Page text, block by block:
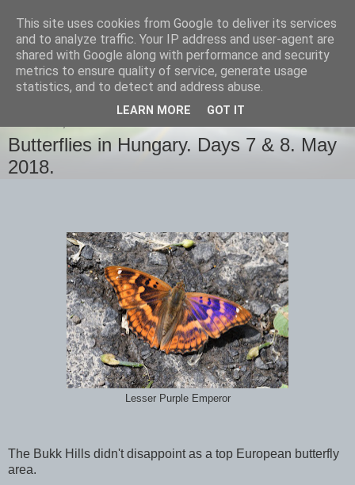
images-naturally!
the photo blog of www.adrianlangdon.com
Butterflies in Hungary. Days 7 & 8. May
2018.
Lesser Purple Emperor
The Bukk Hills didn't disappoint as a top European butterfly
area.
This site uses cookies from Google to deliver its services
and to analyze traffic. Your IP address and user-agent are
shared with Google along with performance and security
metrics to ensure quality of service, generate usage
statistics, and to detect and address abuse.
LEARN MORE GOT IT